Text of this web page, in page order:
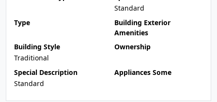
Standard
Type
Building Exterior
Amenities
Building Style
Traditional
Ownership
Special Description
Standard
Appliances Some